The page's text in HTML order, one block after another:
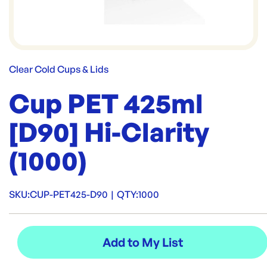
Clear Cold Cups & Lids
Cup PET 425ml
[D90] Hi-Clarity
(1000)
SKU:CUP-PET425-D90 | QTY:1000